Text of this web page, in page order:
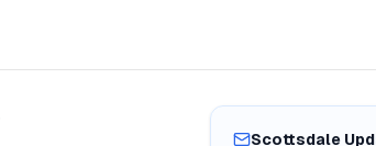
Scottsdale